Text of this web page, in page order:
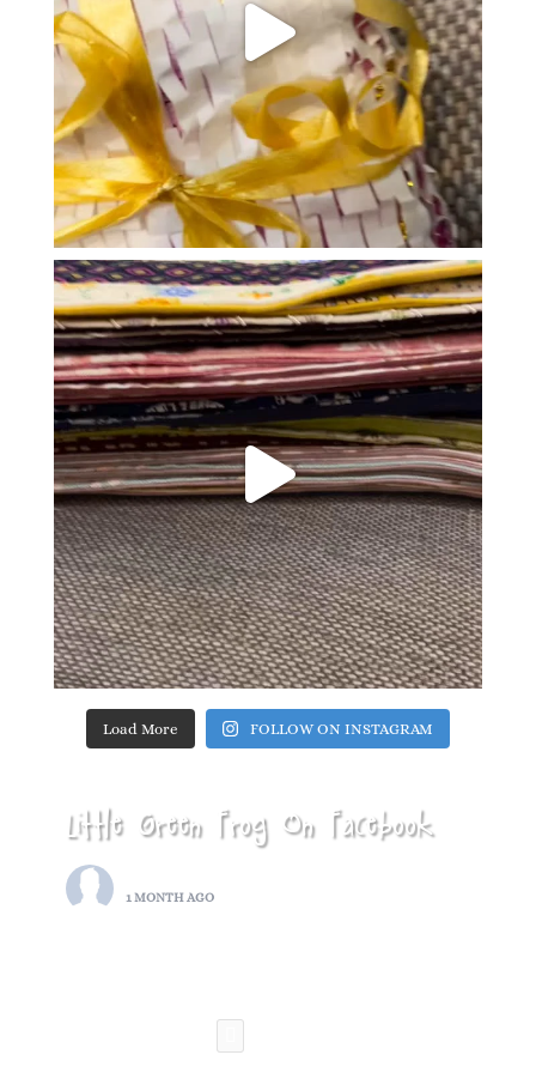
Load More FOLLOW ON INSTAGRAM
Little Green Frog On Facebook
1 MONTH AGO